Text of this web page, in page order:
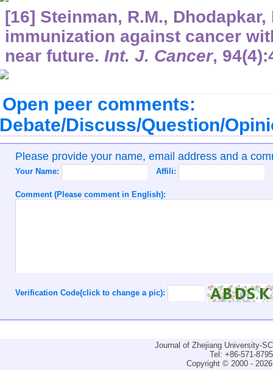
[16] Steinman, R.M.,
immunization against cancer
near future. Int. J. Cancer, 94
Open peer comments:
Discuss/Question/
Please provide your name, email address and a
Your Name: Affili:
Comment (Please comment in English):
Verification Code(click to change a pic):
Journal of Zhejiang University-
Tel: +86-571-
Copyright © 2000 -